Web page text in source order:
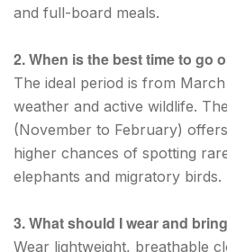
and full-board meals.
2. When is the best time to go
The ideal period is from
weather and active wildlife.
(November to February)
higher chances of spotting
elephants and migratory birds.
3. What should I wear and
Wear lightweight, breathable